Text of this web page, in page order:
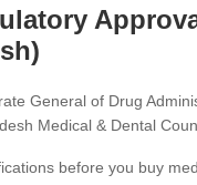
General of Drug
Medical & Dental
before you buy